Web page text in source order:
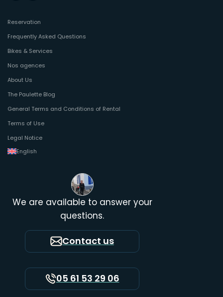
Reservation
Frequently Asked Questions
Bikes & Services
Nos agences
About Us
The Paulette Blog
General Terms and Conditions of Rental
Terms of Use
Legal Notice
English
We are available to answer your
questions.
Contact us
05 61 53 29 06